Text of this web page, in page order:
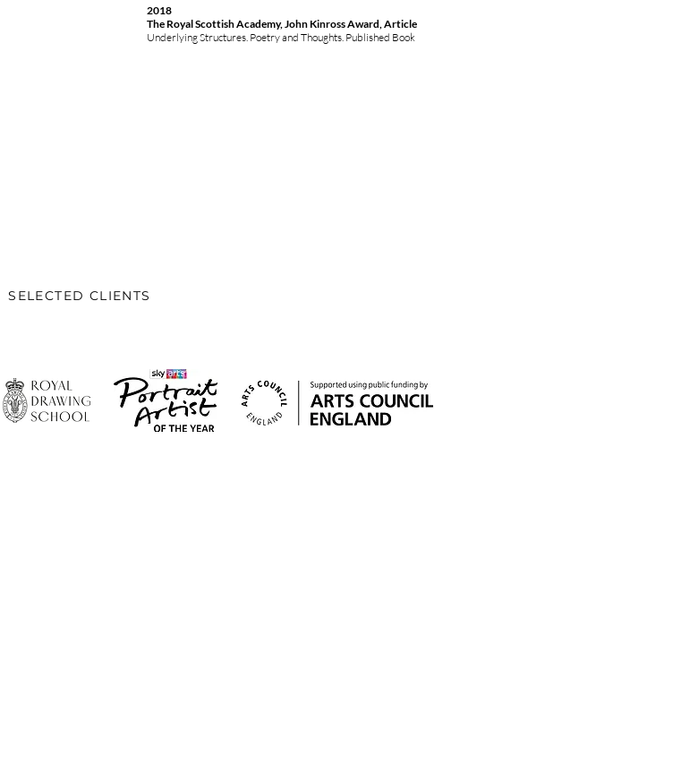
2018
The Royal Scottish Academy, John Kinross Award, Article
Underlying Structures. Poetry and Thoughts. Published Book
SELECTED CLIENTS